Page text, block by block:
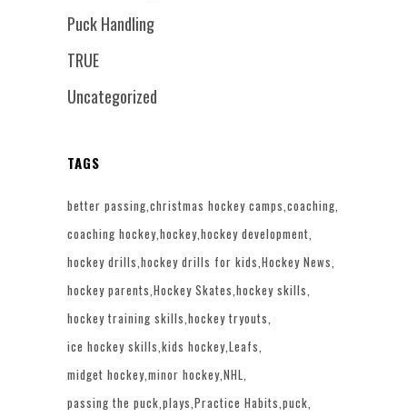
Puck Handling
TRUE
Uncategorized
TAGS
better passing christmas hockey camps coaching
coaching hockey hockey hockey development
hockey drills hockey drills for kids Hockey News
hockey parents Hockey Skates hockey skills
hockey training skills hockey tryouts
ice hockey skills kids hockey Leafs
midget hockey minor hockey NHL
passing the puck plays Practice Habits puck